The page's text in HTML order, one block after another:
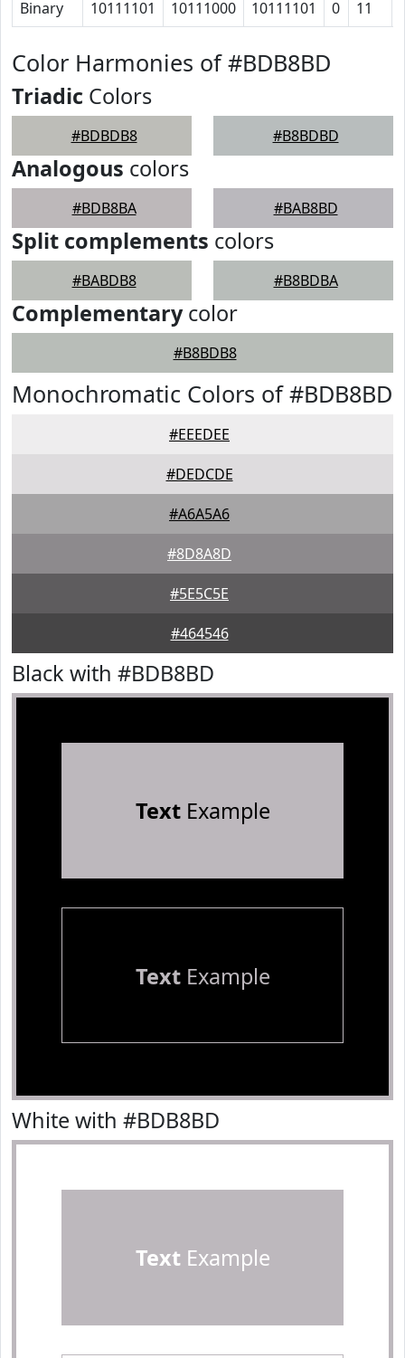
Binary 10111101 10111000 10111101 0 11
Color Harmonies of #BDB8BD
Triadic Colors
#BDBDB8 #B8BDBD
Analogous colors
#BDB8BA #BAB8BD
Split complements colors
#BABDB8 #B8BDBA
Complementarycolor
#B8BDB8
Monochromatic Colors of #BDB8BD
#EEEDEE
#DEDCDE
#A6A5A6
#8D8A8D
#5E5C5E
#464546
Black with #BDB8BD
TextExample
TextExample
White with #BDB8BD
TextExample